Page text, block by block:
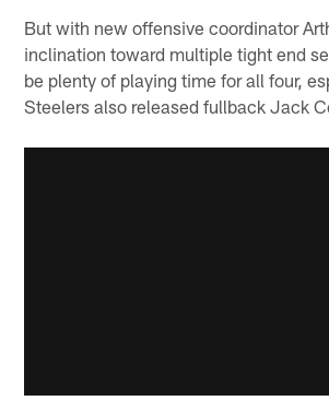
But with new offensive coordinator
inclination toward multiple tight end
be plenty of playing time for all four,
Steelers also released fullback Jack